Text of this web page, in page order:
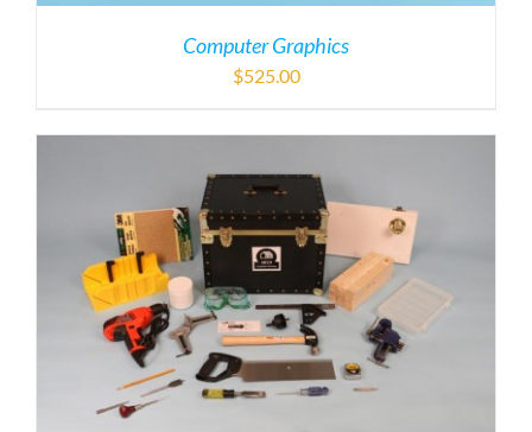
Computer Graphics
$525.00